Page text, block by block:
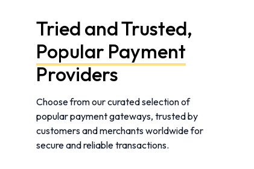
Tried and Trusted,
Popular Payment
Providers
Choose from our curated selection of
popular payment gateways, trusted by
customers and merchants worldwide for
secure and reliable transactions.